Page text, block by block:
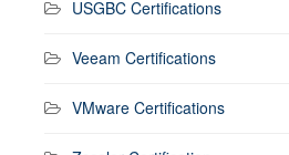
USGBC Certifications
Veeam Certifications
VMware Certifications